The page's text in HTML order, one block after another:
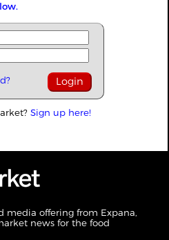
Sign up here!
media offering from Expana,
news for the food